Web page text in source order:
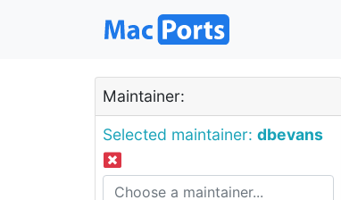
Maintainer:
Selected maintainer: dbevans